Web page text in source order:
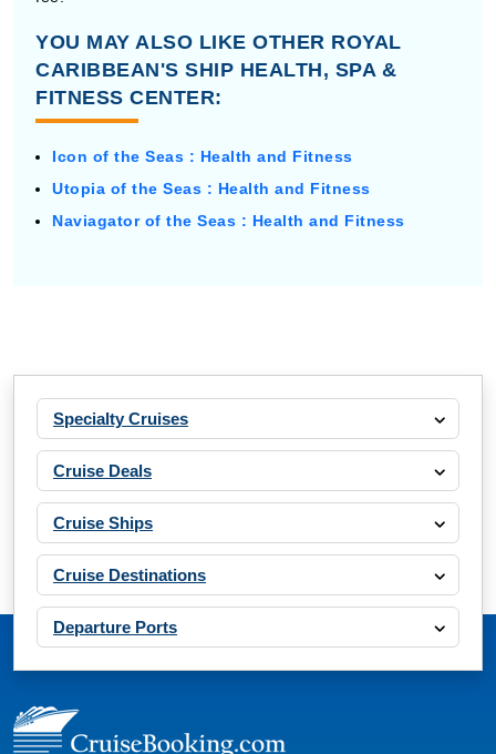
YOU MAY ALSO LIKE OTHER ROYAL
CARIBBEAN'S SHIP HEALTH, SPA &
FITNESS CENTER:
Icon of the Seas : Health and Fitness
Utopia of the Seas : Health and Fitness
Naviagator of the Seas : Health and Fitness
Specialty Cruises
Cruise Deals
Cruise Ships
Cruise Destinations
Departure Ports